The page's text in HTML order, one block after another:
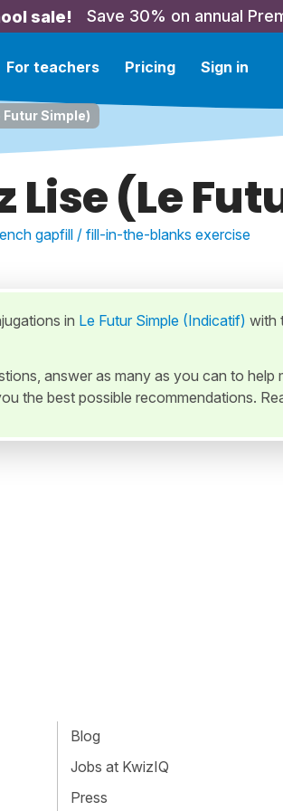
sale! Save 30% on annual
For teachers Pricing Sign in
Futur Simple)
Lise (Le
gapfill / fill-in-the-blanks exercise
in Le Futur Simple (Indicatif) with
answer as many as you can to help
the best possible recommendations.
Blog
Jobs at KwizIQ
Press